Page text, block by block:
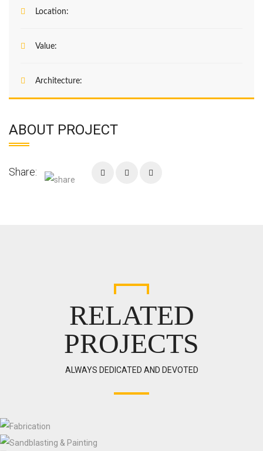
Location:
Value:
Architecture:
ABOUT PROJECT
Share:
RELATED
PROJECTS
ALWAYS DEDICATED AND DEVOTED